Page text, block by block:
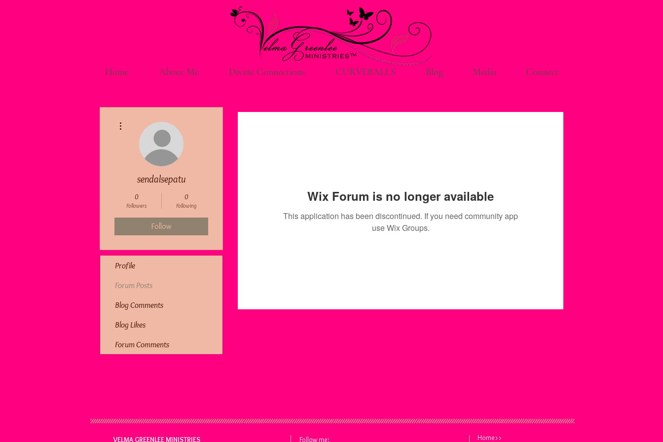
Home About Me Divine Connections CURVEBALLS Blog Media Connect
Wix Forum is no longer available
This application has been discontinued. If you need community app
use Wix Groups.
sendalsepatu
0
Followers
0
Following
Follow
Profile
Forum Posts
Blog Comments
Blog Likes
Forum Comments
VELMA GREENLEE MINISTRIES Follow me: Home>>